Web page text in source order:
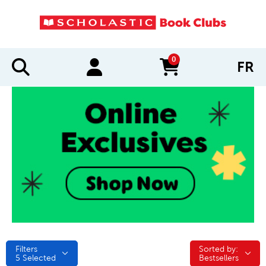
0
items in cart FR
Filters
5 Selected
Sorted by:
Sorted by:
Bestsellers